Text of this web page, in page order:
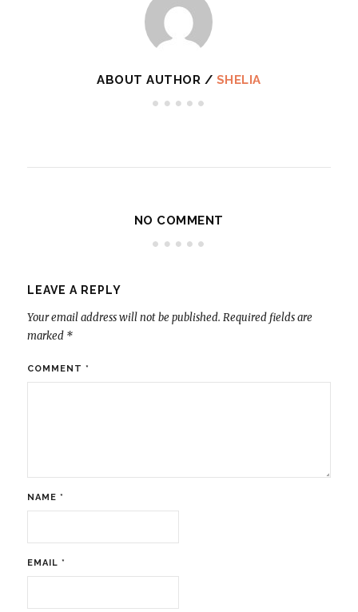
ABOUT AUTHOR / SHELIA
NO COMMENT
LEAVE A REPLY
Your email address will not be published. Required fields are
marked *
COMMENT *
NAME *
EMAIL *